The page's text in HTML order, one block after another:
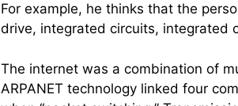
For example, he thinks that the
drive, integrated circuits, integrated
The internet was a combination of
ARPANET technology linked four